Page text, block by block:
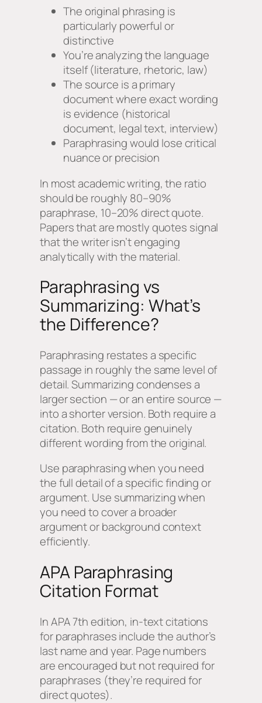
The original phrasing is
particularly powerful or
distinctive
You’re analyzing the language
itself (literature, rhetoric, law)
The source is a primary
document where exact wording
is evidence (historical
document, legal text, interview)
Paraphrasing would lose critical
nuance or precision
In most academic writing, the ratio
should be roughly 80–90%
paraphrase, 10–20% direct quote.
Papers that are mostly quotes signal
that the writer isn’t engaging
analytically with the material.
Paraphrasing vs
Summarizing: What’s
the Difference?
Paraphrasing restates a specific
passage in roughly the same level of
detail. Summarizing condenses a
larger section — or an entire source —
into a shorter version. Both require a
citation. Both require genuinely
different wording from the original.
Use paraphrasing when you need
the full detail of a specific finding or
argument. Use summarizing when
you need to cover a broader
argument or background context
efficiently.
APA Paraphrasing
Citation Format
In APA 7th edition, in-text citations
for paraphrases include the author’s
last name and year. Page numbers
are encouraged but not required for
paraphrases (they’re required for
direct quotes).